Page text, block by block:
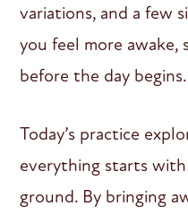
variations, and a few
you feel more awake,
before the day begins.
Today’s practice
everything starts
ground. By bringing